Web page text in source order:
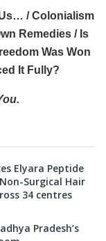
/ Colonialism
Remedies / Is
Was Won
It Fully?
Elyara Peptide
Surgical Hair
34 centres
Pradesh’s